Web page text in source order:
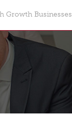
Growth Businesses